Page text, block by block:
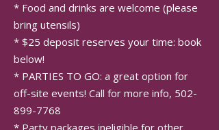
* Food and drinks are welcome (please
bring utensils)
* $25 deposit reserves your time: book
below!
* PARTIES TO GO: a great option for
off-site events! Call for more info, 502-
899-7768
* Party packages ineligible for other